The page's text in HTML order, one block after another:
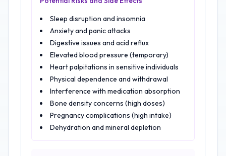
Sleep disruption and insomnia
Anxiety and panic attacks
Digestive issues and acid reflux
Elevated blood pressure (temporary)
Heart palpitations in sensitive individuals
Physical dependence and withdrawal
Interference with medication absorption
Bone density concerns (high doses)
Pregnancy complications (high intake)
Dehydration and mineral depletion